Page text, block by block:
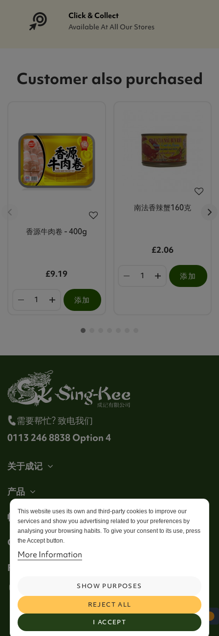
Click & Collect
Available At All Our Stores
Customer also purchased
香源牛肉卷 - 400g
£9.19
添加
南法香辣蟹160克
£2.06
添加
需要帮忙? 致电我们
0113 246 8838 Option 4
关于成记
产品
帐户
Get in touch
This website uses its own and third-party cookies to improve our
services and show you advertising related to your preferences by
analysing your browsing habits. To give your consent to its use, press
the Accept button.
More Information
I ACCEPT
REJECT ALL
SHOW PURPOSES
Follow us